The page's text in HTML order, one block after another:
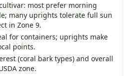
most prefer morning
many uprights tolerate full sun
in Zone 9.
for containers; uprights make
points.
(coral bark types) and overall
zone.